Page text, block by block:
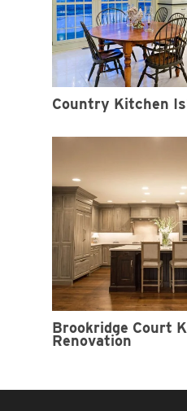
Country Kitchen
Brookridge Court
Renovation